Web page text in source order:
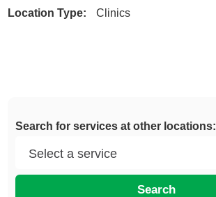
Location Type:
Clinics
Search for services at other locations:
Search